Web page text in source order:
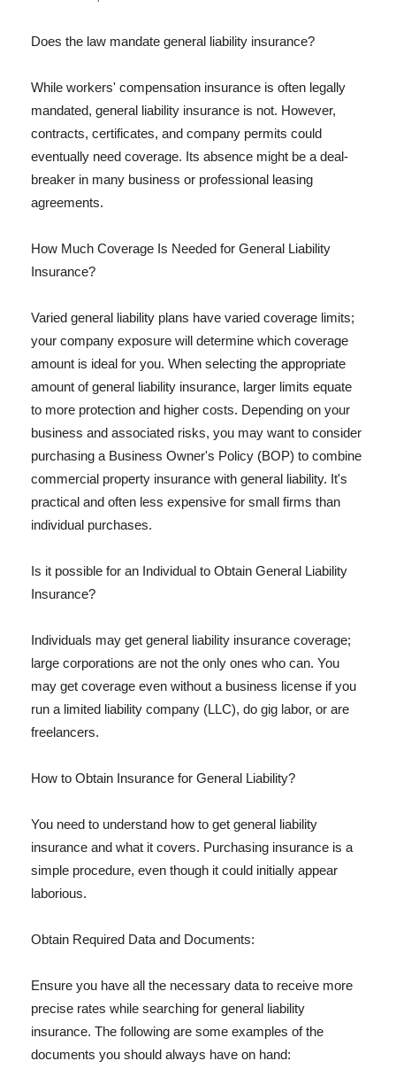
Does the law mandate general liability insurance?
While workers' compensation insurance is often legally
mandated, general liability insurance is not. However,
contracts, certificates, and company permits could
eventually need coverage. Its absence might be a deal-
breaker in many business or professional leasing
agreements.
How Much Coverage Is Needed for General Liability
Insurance?
Varied general liability plans have varied coverage limits;
your company exposure will determine which coverage
amount is ideal for you. When selecting the appropriate
amount of general liability insurance, larger limits equate
to more protection and higher costs. Depending on your
business and associated risks, you may want to consider
purchasing a Business Owner's Policy (BOP) to combine
commercial property insurance with general liability. It's
practical and often less expensive for small firms than
individual purchases.
Is it possible for an Individual to Obtain General Liability
Insurance?
Individuals may get general liability insurance coverage;
large corporations are not the only ones who can. You
may get coverage even without a business license if you
run a limited liability company (LLC), do gig labor, or are
freelancers.
How to Obtain Insurance for General Liability?
You need to understand how to get general liability
insurance and what it covers. Purchasing insurance is a
simple procedure, even though it could initially appear
laborious.
Obtain Required Data and Documents:
Ensure you have all the necessary data to receive more
precise rates while searching for general liability
insurance. The following are some examples of the
documents you should always have on hand: